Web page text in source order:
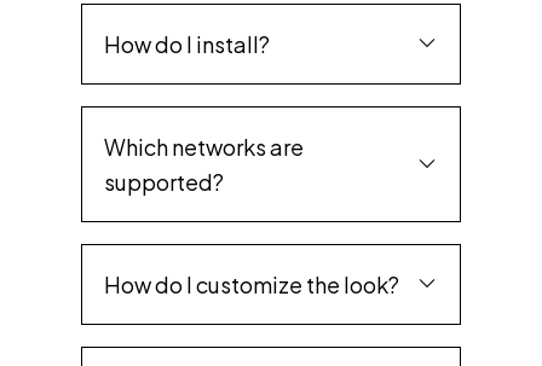
How do I install?
Which networks are
supported?
How do I customize the look?